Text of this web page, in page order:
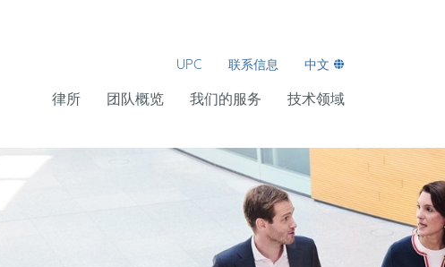
UPC 联系信息 中文
律所 团队概览 我们的服务 技术领域